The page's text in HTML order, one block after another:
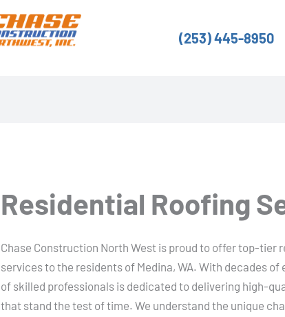
(253) 445-8950
Residential Roofing
Chase Construction North West is proud to offer top-tier
services to the residents of Medina, WA. With decades of
of skilled professionals is dedicated to delivering high-
that stand the test of time. We understand the unique